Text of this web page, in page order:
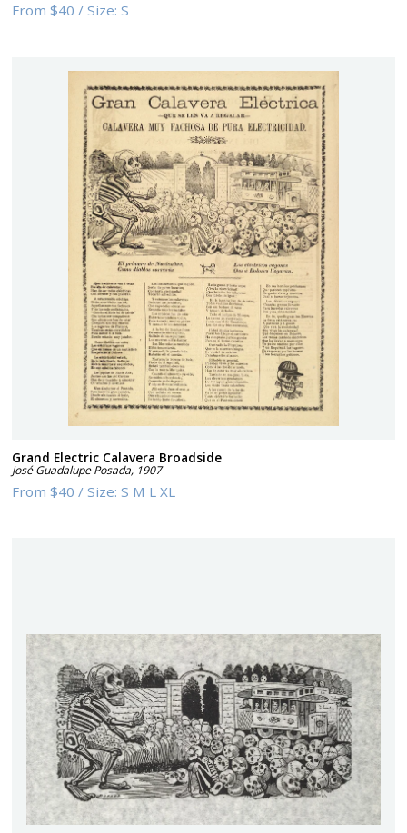
From$40 /Size:S
Grand Electric Calavera Broadside
José Guadalupe Posada, 1907
From$40 /Size:S M L XL